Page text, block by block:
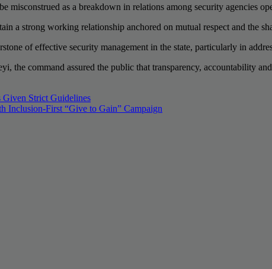
misconstrued as a breakdown in relations among security agencies
a strong working relationship anchored on mutual respect and the
of effective security management in the state, particularly in
the command assured the public that transparency, accountability
Given Strict Guidelines
Inclusion-First “Give to Gain” Campaign